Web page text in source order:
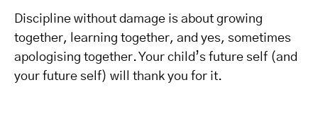
Discipline without damage is about growing
together, learning together, and yes, sometimes
apologising together. Your child’s future self (and
your future self) will thank you for it.